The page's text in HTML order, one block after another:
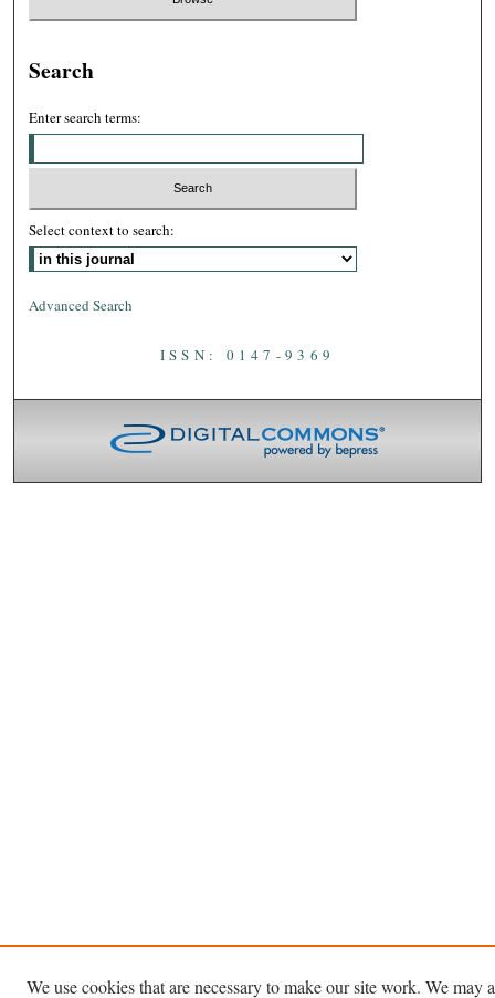
Search
Enter search terms:
Select context to search:
Advanced Search
ISSN: 0147-9369
We use cookies that are necessary to make our site work. We may